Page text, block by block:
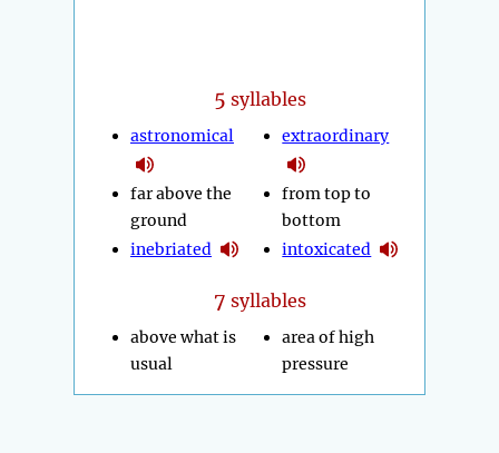
5 syllables
astronomical
far above the
ground
inebriated
extraordinary
from top to
bottom
intoxicated
7 syllables
above what is
usual
area of high
pressure